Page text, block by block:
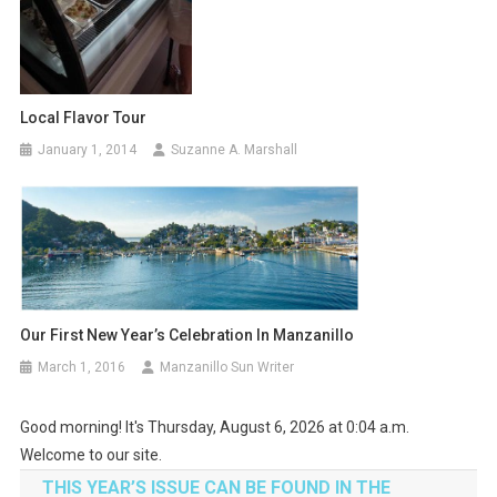
Local Flavor Tour
January 1, 2014 Suzanne A. Marshall
Our First New Year’s Celebration In Manzanillo
March 1, 2016 Manzanillo Sun Writer
Good morning! It's Thursday, August 6, 2026 at 0:04 a.m.
Welcome to our site.
THIS YEAR’S ISSUE CAN BE FOUND IN THE